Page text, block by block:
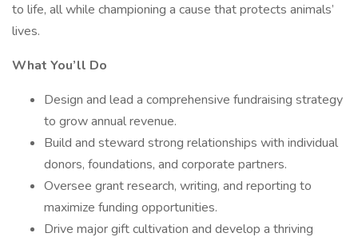
to life, all while championing a cause that protects animals’
lives.
What You’ll Do
Design and lead a comprehensive fundraising strategy
to grow annual revenue.
Build and steward strong relationships with individual
donors, foundations, and corporate partners.
Oversee grant research, writing, and reporting to
maximize funding opportunities.
Drive major gift cultivation and develop a thriving